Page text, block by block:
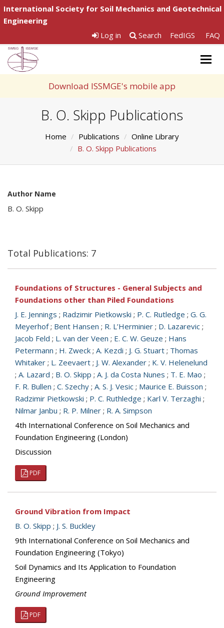
International Society for Soil Mechanics and Geotechnical
Engineering
Log in
Search FedIGS FAQ
Download ISSMGE's mobile app
B. O. Skipp Publications
Home Publications
Online Library
B. O. Skipp Publications
Author Name
B. O. Skipp
Total Publications: 7
Foundations of Structures - General Subjects and
Foundations other than Piled Foundations
J. E. Jennings ; Radzimir Pietkowski ; P. C. Rutledge ; G. G.
Meyerhof; Bent Hansen ; R. L’Herminier ; D. Lazarevic ;
Jacob Feld ; L. van der Veen ; E. C. W. Geuze ; Hans
Petermann ; H. Zweck ; A. Kezdi ; J. G. Stuart ; Thomas
Whitaker ; L. Zeevaert ; J. W. Alexander ; K. V. Helenelund
; A. Lazard ; B. O. Skipp ; A. J. da Costa Nunes ; T. E. Mao ;
F. R. Bullen ; C. Szechy ; A. S. J. Vesic ; Maurice E. Buisson ;
Radzimir Pietkowski ; P. C. Ruthledge ; Karl V. Terzaghi ;
Nilmar Janbu ; R. P. Milner ; R. A. Simpson
4th International Conference on Soil Mechanics and
Foundation Engineering (London)
Discussion
PDF
Ground Vibration from Impact
B. O. Skipp ; J. S. Buckley
9th International Conference on Soil Mechanics and
Foundation Engineering (Tokyo)
Soil Dynamics and Its Application to Foundation
Engineering
Ground Improvement
PDF